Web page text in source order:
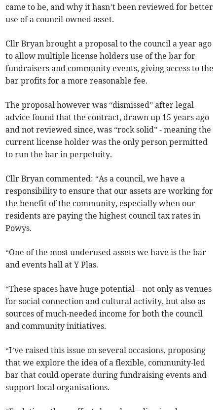
came to be, and why it hasn’t been reviewed for better
use of a council-owned asset.
Cllr Bryan brought a proposal to the council a year ago
to allow multiple license holders use of the bar for
fundraisers and community events, giving access to the
bar profits for a more reasonable fee.
The proposal however was “dismissed” after legal
advice found that the contract, drawn up 15 years ago
and not reviewed since, was “rock solid” - meaning the
current license holder was the only person permitted
to run the bar in perpetuity.
Cllr Bryan commented: “As a council, we have a
responsibility to ensure that our assets are working for
the benefit of the community, especially when our
residents are paying the highest council tax rates in
Powys.
“One of the most underused assets we have is the bar
and events hall at Y Plas.
“These spaces have huge potential—not only as venues
for social connection and cultural activity, but also as
sources of much-needed income for both the council
and community initiatives.
“I’ve raised this issue on several occasions, proposing
that we explore the idea of a flexible, community-led
bar that could operate during fundraising events and
support local organisations.